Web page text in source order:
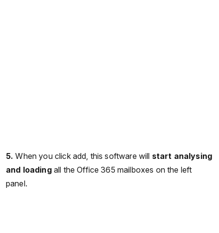
5.When you click add, this software will start analysing
and loadingall the Office 365 mailboxes on the left
panel.